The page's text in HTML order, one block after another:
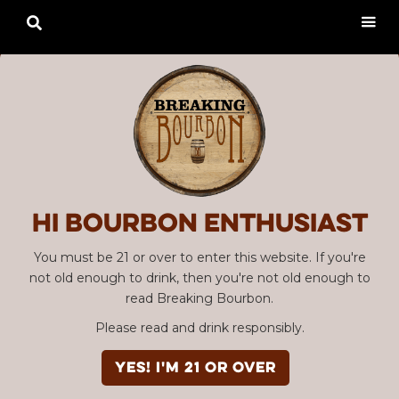
Hi Bourbon enthusiast
You must be 21 or over to enter this website. If you're
not old enough to drink, then you're not old enough to
read Breaking Bourbon.
Please read and drink responsibly.
YES! I'm 21 or over
